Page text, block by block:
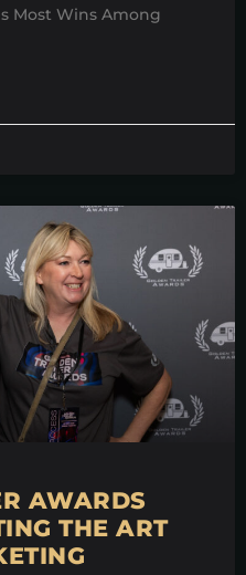
Most Wins Among
AWARDS
THE ART